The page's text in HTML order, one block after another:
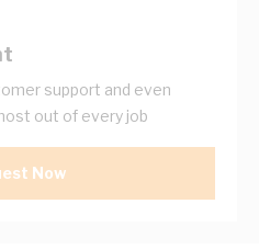
support and even
out of every job
Now